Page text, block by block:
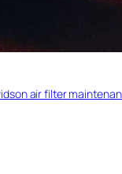
air filter